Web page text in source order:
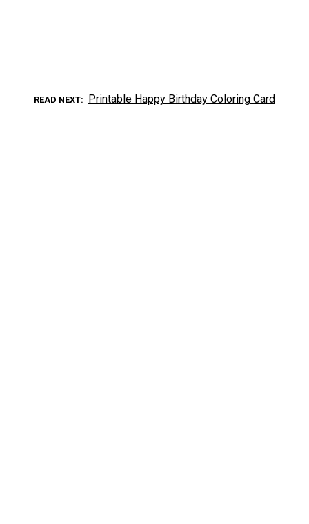
READ NEXT Printable Happy Birthday Coloring Card